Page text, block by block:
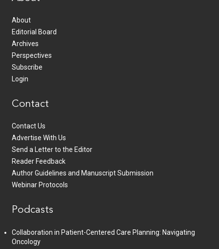
About
Editorial Board
Archives
Perspectives
Subscribe
Login
Contact
Contact Us
Advertise With Us
Send a Letter to the Editor
Reader Feedback
Author Guidelines and Manuscript Submission
Webinar Protocols
Podcasts
Collaboration in Patient-Centered Care Planning: Navigating
Oncology